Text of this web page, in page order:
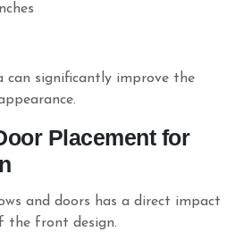
can significantly improve the
Placement for
and doors has a direct impact
the front design.